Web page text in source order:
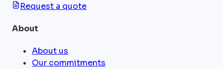
Request a quote
About
About us
Our commitments